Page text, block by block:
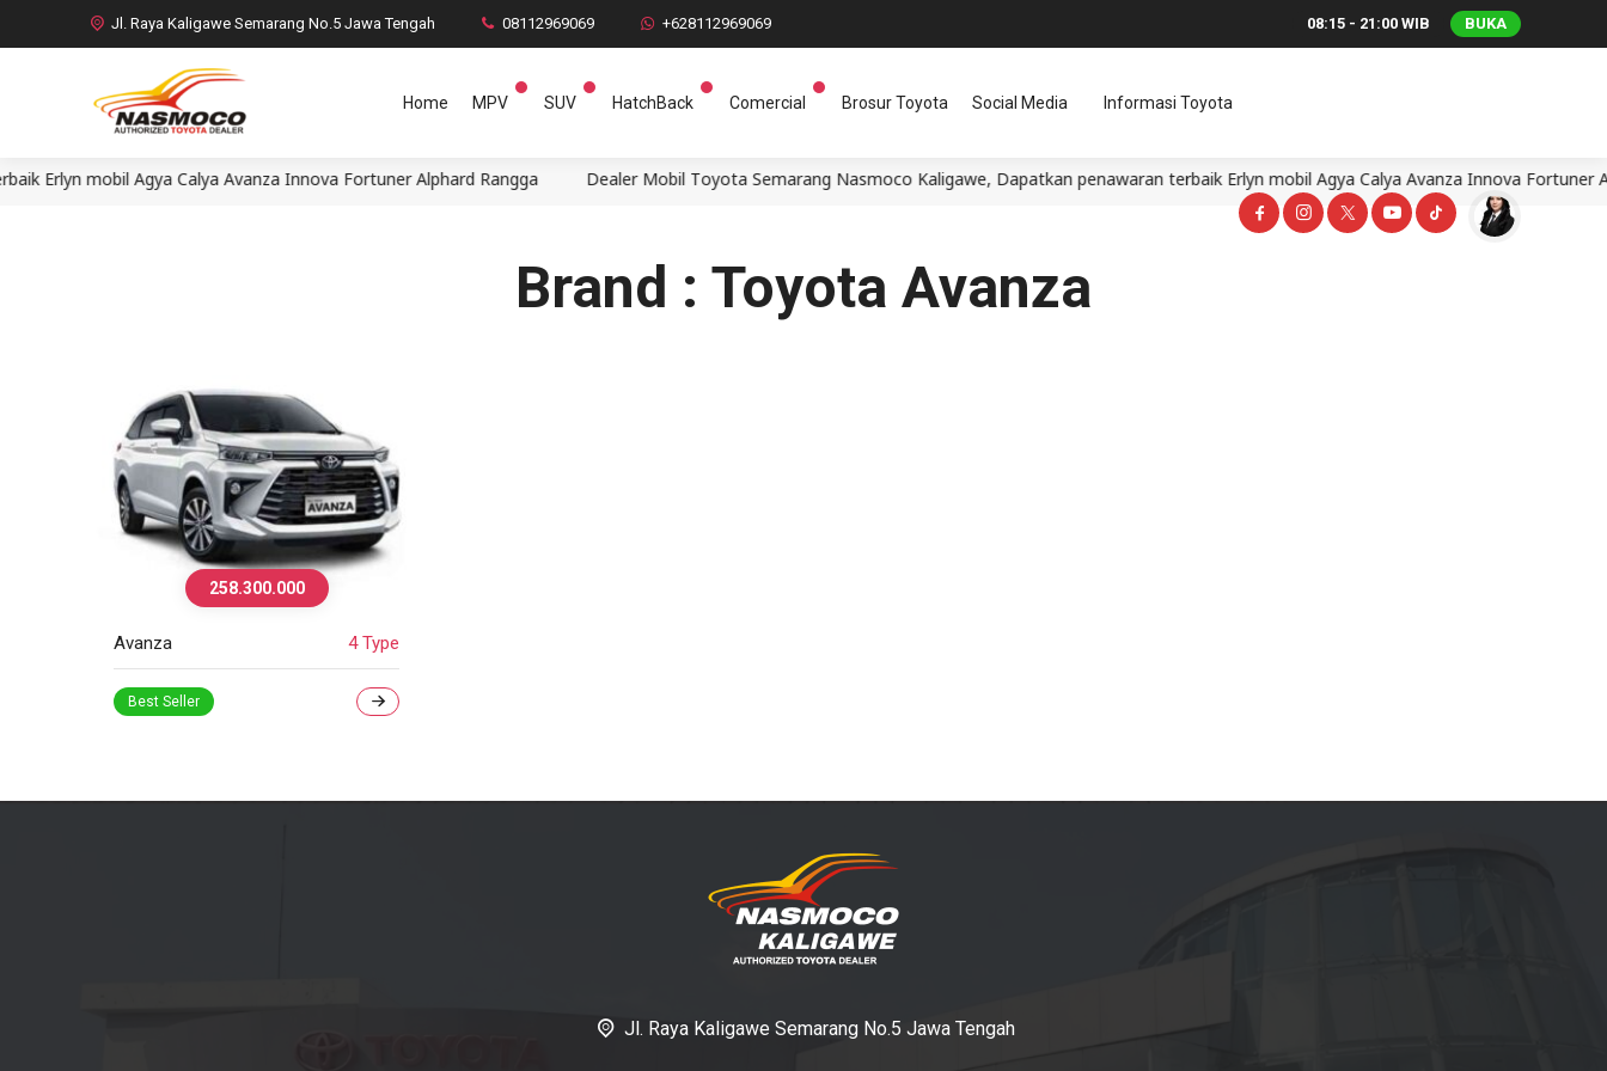
Jl. Raya Kaligawe Semarang No.5 Jawa Tengah 08112969069 +628112969069 08:15 - 21:00 WIB BUKA
Home MPV SUV HatchBack Comercial Brosur Toyota Social Media Informasi Toyota
mobil Agya Calya Avanza Innova Fortuner Alphard Rangga Dealer Mobil Toyota Semarang Nasmoco Kaligawe, Dapatkan penawaran terbaik Erlyn mobil Agya Calya Avanza Innova Fortuner
Brand : Toyota Avanza
258.300.000
Avanza 4 Type
Best Seller
Jl. Raya Kaligawe Semarang No.5 Jawa Tengah